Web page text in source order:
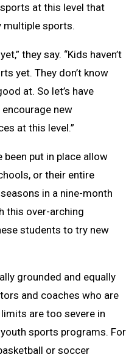
at this level that
sports.
they say. “Kids haven’t
yet. They don’t know
at. So let’s have
new
at this level.”
put in place allow
or their entire
in a nine-month
this over-arching
students to try new
grounded and equally
and coaches who are
are too severe in
sports programs. For
or soccer